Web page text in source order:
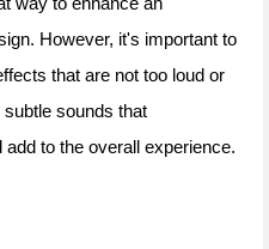
However, it's important to
that are not too loud or
sounds that
to the overall experience.